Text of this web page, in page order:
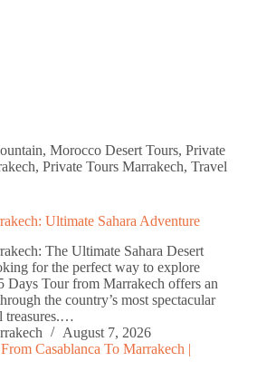
, Morocco Desert Tours, Private
, Private Tours Marrakech, Travel
Ultimate Sahara Adventure
The Ultimate Sahara Desert
for the perfect way to explore
Days Tour from Marrakech offers an
the country’s most spectacular
treasures.…
August 7, 2026